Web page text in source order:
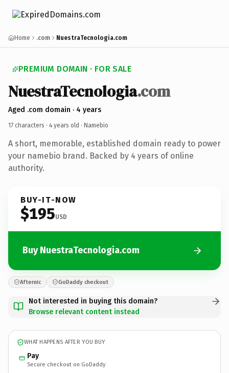
Home .com NuestraTecnologia.com
PREMIUM DOMAIN · FOR SALE
NuestraTecnologia.com
Aged .com domain · 4 years
17 characters · 4 years old · Namebio
A short, memorable, established domain ready to power
your namebio brand. Backed by 4 years of online
authority.
BUY-IT-NOW
$195USD
Buy NuestraTecnologia.com
Afternic GoDaddy checkout
Not interested in buying this domain?
Browse relevant content instead
WHAT HAPPENS AFTER YOU BUY
Pay
Secure checkout on GoDaddy